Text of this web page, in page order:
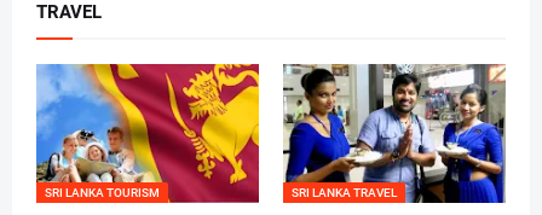
TRAVEL
SRI LANKA TOURISM SRI LANKA TRAVEL